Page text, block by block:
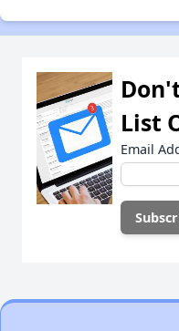
List
Email